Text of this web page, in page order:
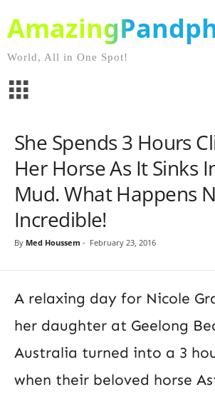
World, All in One Spot!
She Spends 3 Hours
Her Horse As It Sinks
Mud. What Happens
Incredible!
By Med Houssem - February 23, 2016
A relaxing day for Nicole
her daughter at Geelong
Australia turned into a 3
when their beloved horse